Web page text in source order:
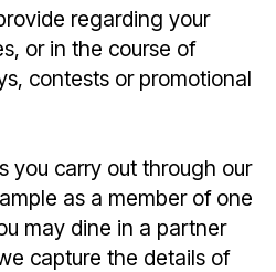
regarding your
or in the course of
contests or promotional
you carry out through our
as a member of one
may dine in a partner
capture the details of